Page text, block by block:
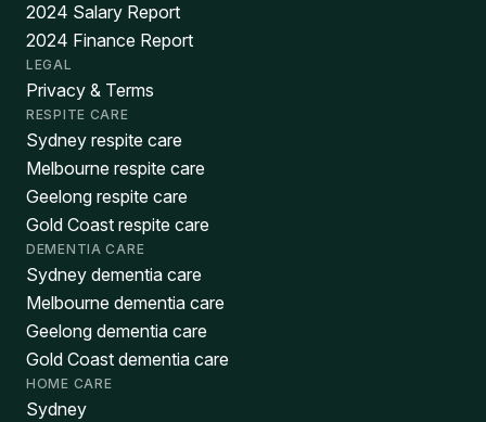
2024 Salary Report
2024 Finance Report
LEGAL
Privacy & Terms
RESPITE CARE
Sydney respite care
Melbourne respite care
Geelong respite care
Gold Coast respite care
DEMENTIA CARE
Sydney dementia care
Melbourne dementia care
Geelong dementia care
Gold Coast dementia care
HOME CARE
Sydney